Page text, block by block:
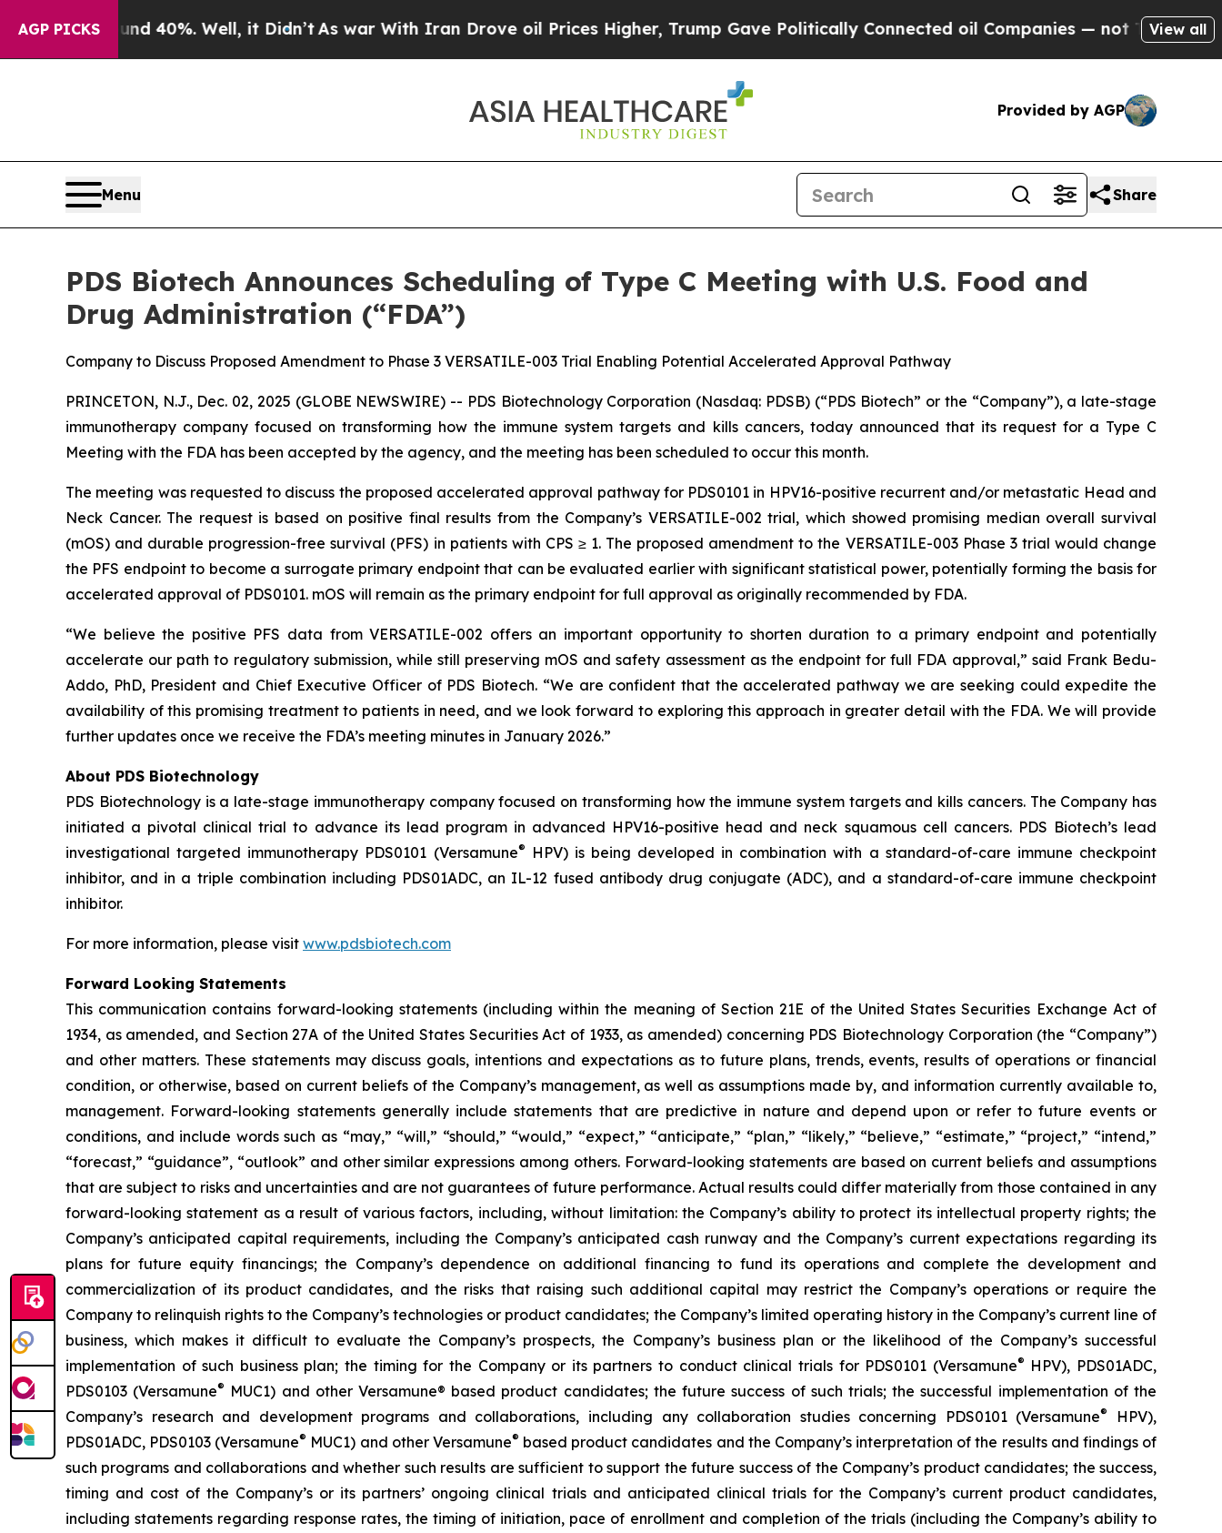
AGP PICKS40%. Well, it Didn’tAs war With Iran Drove oil Prices Higher, Trump Gave Politically Connected oil Companies — not Taxpayers — the
View all
Provided by AGP
Menu Share
PDS Biotech Announces Scheduling of Type C Meeting with U.S. Food and
Drug Administration (“FDA”)
Company to Discuss Proposed Amendment to Phase 3 VERSATILE-003 Trial Enabling Potential Accelerated Approval Pathway
PRINCETON, N.J., Dec. 02, 2025 (GLOBE NEWSWIRE) -- PDS Biotechnology Corporation (Nasdaq: PDSB) (“PDS Biotech” or the “Company”), a late-stage
immunotherapy company focused on transforming how the immune system targets and kills cancers, today announced that its request for a Type C
Meeting with the FDA has been accepted by the agency, and the meeting has been scheduled to occur this month.
The meeting was requested to discuss the proposed accelerated approval pathway for PDS0101 in HPV16-positive recurrent and/or metastatic Head and
Neck Cancer. The request is based on positive final results from the Company’s VERSATILE-002 trial, which showed promising median overall survival
(mOS) and durable progression-free survival (PFS) in patients with CPS ≥ 1. The proposed amendment to the VERSATILE-003 Phase 3 trial would change
the PFS endpoint to become a surrogate primary endpoint that can be evaluated earlier with significant statistical power, potentially forming the basis for
accelerated approval of PDS0101. mOS will remain as the primary endpoint for full approval as originally recommended by FDA.
“We believe the positive PFS data from VERSATILE-002 offers an important opportunity to shorten duration to a primary endpoint and potentially
accelerate our path to regulatory submission, while still preserving mOS and safety assessment as the endpoint for full FDA approval,” said Frank Bedu-
Addo, PhD, President and Chief Executive Officer of PDS Biotech. “We are confident that the accelerated pathway we are seeking could expedite the
availability of this promising treatment to patients in need, and we look forward to exploring this approach in greater detail with the FDA. We will provide
further updates once we receive the FDA’s meeting minutes in January 2026.”
About PDS Biotechnology
PDS Biotechnology is a late-stage immunotherapy company focused on transforming how the immune system targets and kills cancers. The Company has
initiated a pivotal clinical trial to advance its lead program in advanced HPV16-positive head and neck squamous cell cancers. PDS Biotech’s lead
investigational targeted immunotherapy PDS0101 (Versamune®
HPV) is being developed in combination with a standard-of-care immune checkpoint
inhibitor, and in a triple combination including PDS01ADC, an IL-12 fused antibody drug conjugate (ADC), and a standard-of-care immune checkpoint
inhibitor.
For more information, please visit www.pdsbiotech.com
Forward Looking Statements
This communication contains forward-looking statements (including within the meaning of Section 21E of the United States Securities Exchange Act of
1934, as amended, and Section 27A of the United States Securities Act of 1933, as amended) concerning PDS Biotechnology Corporation (the “Company”)
and other matters. These statements may discuss goals, intentions and expectations as to future plans, trends, events, results of operations or financial
condition, or otherwise, based on current beliefs of the Company’s management, as well as assumptions made by, and information currently available to,
management. Forward-looking statements generally include statements that are predictive in nature and depend upon or refer to future events or
conditions, and include words such as “may,” “will,” “should,” “would,” “expect,” “anticipate,” “plan,” “likely,” “believe,” “estimate,” “project,” “intend,”
“forecast,” “guidance”, “outlook” and other similar expressions among others. Forward-looking statements are based on current beliefs and assumptions
that are subject to risks and uncertainties and are not guarantees of future performance. Actual results could differ materially from those contained in any
forward-looking statement as a result of various factors, including, without limitation: the Company’s ability to protect its intellectual property rights; the
Company’s anticipated capital requirements, including the Company’s anticipated cash runway and the Company’s current expectations regarding its
plans for future equity financings; the Company’s dependence on additional financing to fund its operations and complete the development and
commercialization of its product candidates, and the risks that raising such additional capital may restrict the Company’s operations or require the
Company to relinquish rights to the Company’s technologies or product candidates; the Company’s limited operating history in the Company’s current line of
business, which makes it difficult to evaluate the Company’s prospects, the Company’s business plan or the likelihood of the Company’s successful
implementation of such business plan; the timing for the Company or its partners to conduct clinical trials for PDS0101 (Versamune® HPV), PDS01ADC,
PDS0103 (Versamune® MUC1) and other Versamune® based product candidates; the future success of such trials; the successful implementation of the
Company’s research and development programs and collaborations, including any collaboration studies concerning PDS0101 (Versamune®
HPV),
PDS01ADC, PDS0103 (Versamune® MUC1) and other Versamune® based product candidates and the Company’s interpretation of the results and findings of
such programs and collaborations and whether such results are sufficient to support the future success of the Company’s product candidates; the success,
timing and cost of the Company’s or its partners’ ongoing clinical trials and anticipated clinical trials for the Company’s current product candidates,
including statements regarding response rates, the timing of initiation, pace of enrollment and completion of the trials (including the Company’s ability to